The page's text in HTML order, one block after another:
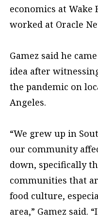
economics at Wake
worked at Oracle
Gamez said he
idea after
the pandemic on
Angeles.
“We grew up in
our community
down, specifically
communities that
food culture,
area,” Gamez said.